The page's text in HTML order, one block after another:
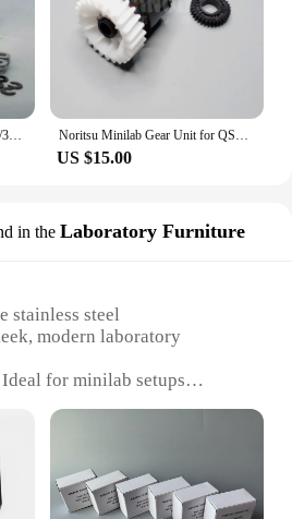
US $15.00
in the Laboratory Furniture
stainless steel
modern laboratory
Ideal for minilab setups
Includes essential
minilab setup
for professionals and